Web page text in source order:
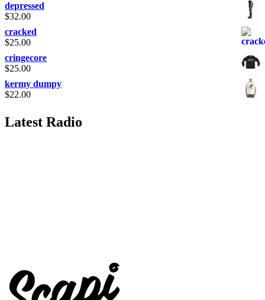
depressed
$32.00
cracked
$25.00
cringecore
$25.00
kermy dumpy
$22.00
Latest Radio